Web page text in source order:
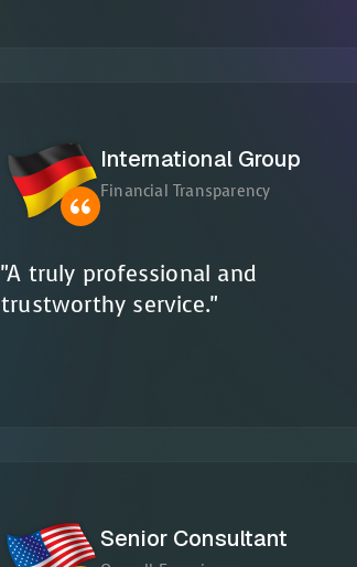
International Group
Financial Transparency
"A truly professional and
trustworthy service."
Senior Consultant